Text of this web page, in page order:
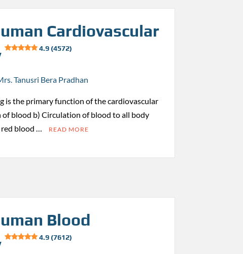
Cardiovascular
4.9 (4572)
Tanusri Bera Pradhan
is the primary function of the cardiovascular
of blood b) Circulation of blood to all body
blood …
READ MORE
Blood
4.9 (7612)